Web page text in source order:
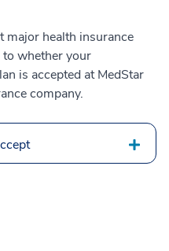
major health insurance
to whether your
is accepted at MedStar
company.